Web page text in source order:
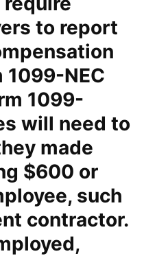
to report
1099-NEC
1099-
will need to
made
$600 or
such
contractor.